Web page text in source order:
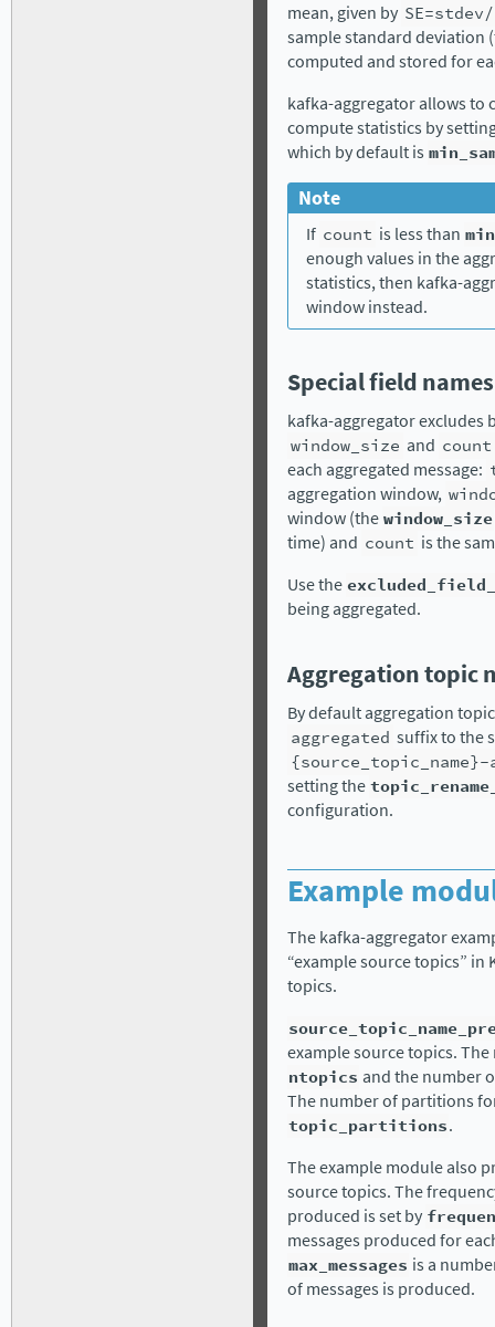
mean, given by
sample standard deviation
computed and stored for
kafka-aggregator allows to
compute statistics by
which by default is
Note
If count is less than
enough values in the
statistics, then kafka-
window instead.
Special field names
kafka-aggregator excludes
window_size and count
each aggregated message:
aggregation window,
window (thewindow_size
time) and count is the
Use the
being aggregated.
Aggregation topic
By default aggregation
aggregated suffix to the
{source_topic_name}-
setting the
configuration.
Example
The kafka-aggregator
“example source topics”
topics.
example source topics.
ntopics and the number
The number of partitions
topic_partitions.
The example module also
source topics. The
produced is set by
messages produced for
max_messages is a
of messages is produced.